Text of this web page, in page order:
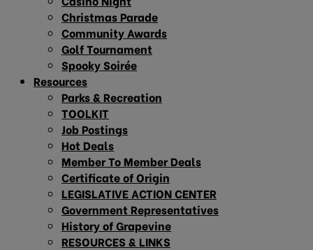
Christmas Parade
Community Awards
Golf Tournament
Spooky Soirée
Resources
Parks & Recreation
TOOLKIT
Job Postings
Hot Deals
Member To Member Deals
Certificate of Origin
LEGISLATIVE ACTION CENTER
Government Representatives
History of Grapevine
RESOURCES & LINKS